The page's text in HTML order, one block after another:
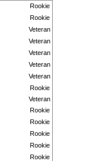
Rookie
Rookie
Veteran
Veteran
Veteran
Veteran
Veteran
Rookie
Veteran
Rookie
Rookie
Rookie
Rookie
Rookie